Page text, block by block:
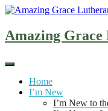
Skip
content
Amazing
Home
I’m New
I’m New to